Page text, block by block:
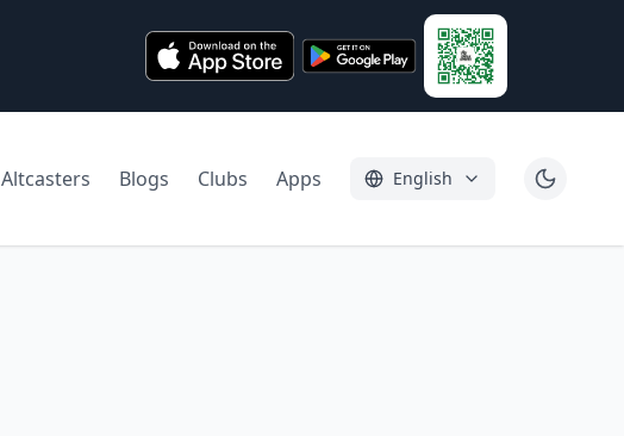
Altcasters Blogs Clubs Apps English